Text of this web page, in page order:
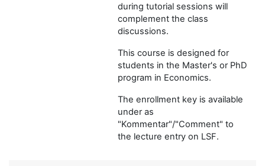
during tutorial sessions will
complement the class
discussions.
This course is designed for
students in the Master's or PhD
program in Economics.
The enrollment key is available
under as
"Kommentar"/"Comment" to
the lecture entry on LSF.